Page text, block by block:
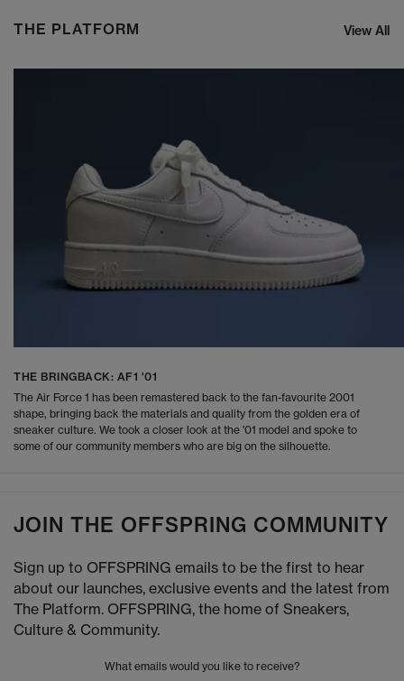
THE PLATFORM View All
THE BRINGBACK: AF1 '01
The Air Force 1 has been remastered back to the fan-favourite 2001
shape, bringing back the materials and quality from the golden era of
sneaker culture. We took a closer look at the '01 model and spoke to
some of our community members who are big on the silhouette.
JOIN THE OFFSPRING COMMUNITY
Sign up to OFFSPRING emails to be the first to hear
about our launches, exclusive events and the latest from
The Platform. OFFSPRING, the home of Sneakers,
Culture & Community.
What emails would you like to receive?